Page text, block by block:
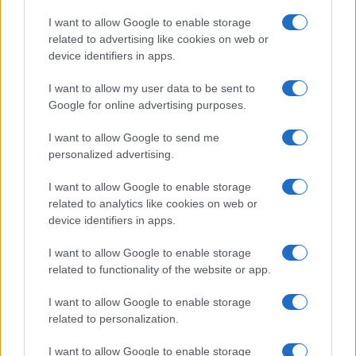
I want to allow Google to enable storage
related to advertising like cookies on web or
device identifiers in apps.
I want to allow my user data to be sent to
Google for online advertising purposes.
I want to allow Google to send me
personalized advertising.
I want to allow Google to enable storage
related to analytics like cookies on web or
device identifiers in apps.
I want to allow Google to enable storage
related to functionality of the website or app.
I want to allow Google to enable storage
related to personalization.
I want to allow Google to enable storage
· P.IVA
13542920965 · REA MI 2729933
All Rights Reserved
I contenuti sono curati dalla redazione con il supporto di strumenti digitali e
Casa Magazine
Cineverse Magazine
Food Blog
Motor Magazine
Notizie.it